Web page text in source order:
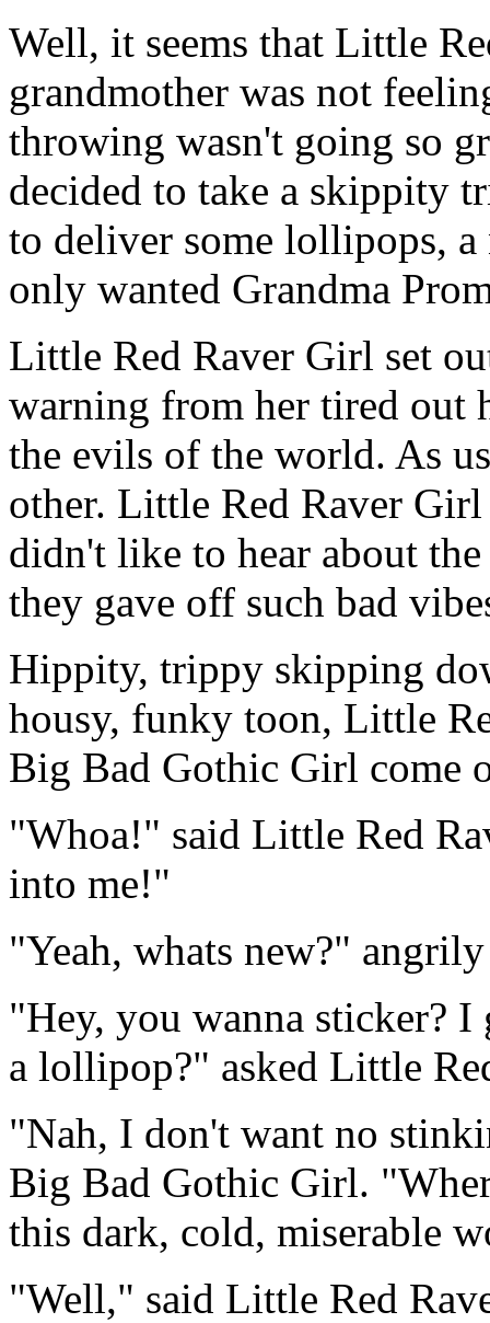
Well, it seems that Little
grandmother was not
throwing wasn't going so
decided to take a skippity
to deliver some lollipops,
only wanted Grandma
Little Red Raver Girl set
warning from her tired out
the evils of the world. As
other. Little Red Raver
didn't like to hear about the
they gave off such bad
Hippity, trippy skipping
housy, funky toon, Little
Big Bad Gothic Girl come
"Whoa!" said Little Red
into me!"
"Yeah, whats new?"
"Hey, you wanna sticker?
a lollipop?" asked Little
"Nah, I don't want no
Big Bad Gothic Girl.
this dark, cold, miserable
"Well," said Little Red